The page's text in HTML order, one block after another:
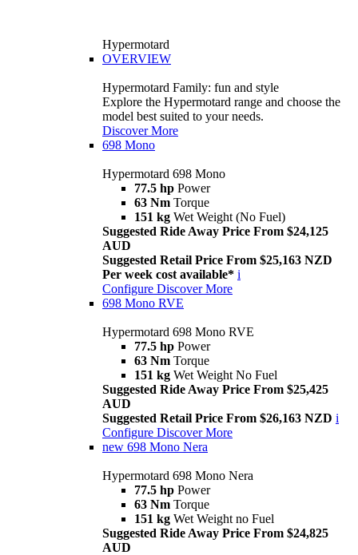
Hypermotard
OVERVIEW
Hypermotard Family: fun and style
Explore the Hypermotard range and choose the
model best suited to your needs.
Discover More
698 Mono
Hypermotard 698 Mono
77.5 hp Power
63 Nm Torque
151 kg Wet Weight (No Fuel)
Suggested Ride Away Price From $24,125
AUD
Suggested Retail Price From $25,163 NZD
Per week cost available* i
Configure Discover More
698 Mono RVE
Hypermotard 698 Mono RVE
77.5 hp Power
63 Nm Torque
151 kg Wet Weight No Fuel
Suggested Ride Away Price From $25,425
AUD
Suggested Retail Price From $26,163 NZD i
Configure Discover More
new 698 Mono Nera
Hypermotard 698 Mono Nera
77.5 hp Power
63 Nm Torque
151 kg Wet Weight no Fuel
Suggested Ride Away Price From $24,825
AUD